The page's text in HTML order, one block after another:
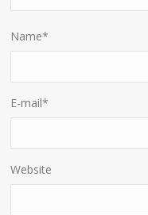
Name*
E-mail*
Website